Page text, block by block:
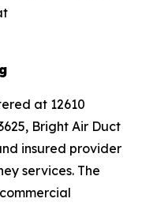
at 12610
Bright Air Duct
insured provider
services. The